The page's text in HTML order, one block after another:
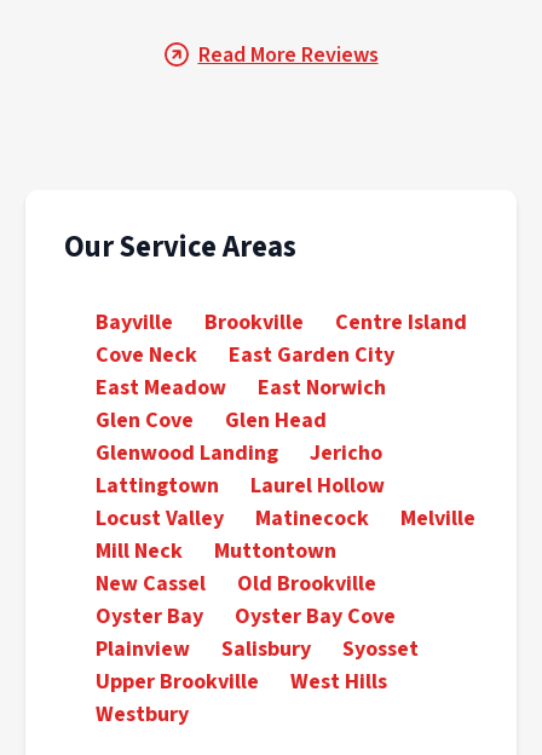
Read More Reviews
Our Service Areas
Bayville Brookville
Centre Island
Cove Neck
East Garden City
East Meadow
East Norwich
Glen Cove
Glen Head
Glenwood Landing
Jericho
Lattingtown
Laurel Hollow
Locust Valley
Matinecock
Melville
Mill Neck
Muttontown
New Cassel
Old Brookville
Oyster Bay
Oyster Bay Cove
Plainview
Salisbury
Syosset
Upper Brookville
West Hills
Westbury